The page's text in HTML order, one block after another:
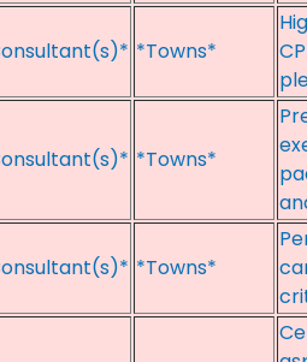
*Towns*
*Towns*
*Towns*